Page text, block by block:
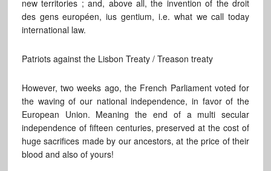
new territories ; and, above all, the invention of the droit
des gens européen, ius gentium, i.e. what we call today
international law.
Patriots against the Lisbon Treaty / Treason treaty
However, two weeks ago, the French Parliament voted for
the waving of our national independence, in favor of the
European Union. Meaning the end of a multi secular
independence of fifteen centuries, preserved at the cost of
huge sacrifices made by our ancestors, at the price of their
blood and also of yours!